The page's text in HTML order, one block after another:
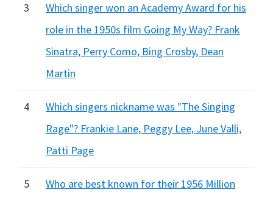
3
Which singer won an Academy Award for his
role in the 1950s film Going My Way? Frank
Sinatra, Perry Como, Bing Crosby, Dean
Martin
4
Which singers nickname was "The Singing
Rage"? Frankie Lane, Peggy Lee, June Valli,
Patti Page
5
Who are best known for their 1956 Million